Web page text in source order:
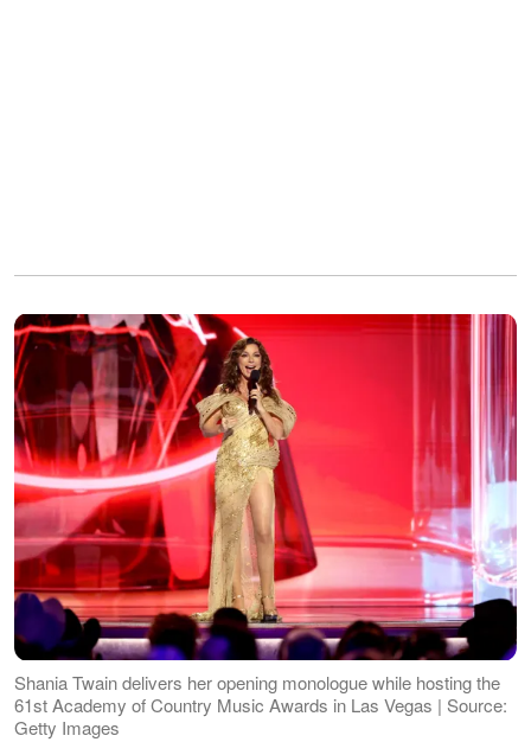
Shania Twain delivers her opening monologue while hosting the
61st Academy of Country Music Awards in Las Vegas | Source:
Getty Images